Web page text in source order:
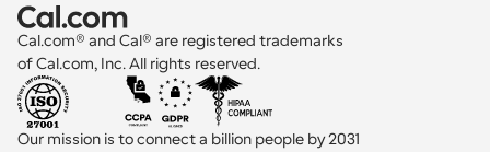
Cal.com® and Cal® are registered trademarks
of Cal.com, Inc. All rights reserved.
Our mission is to connect a billion people by 2031